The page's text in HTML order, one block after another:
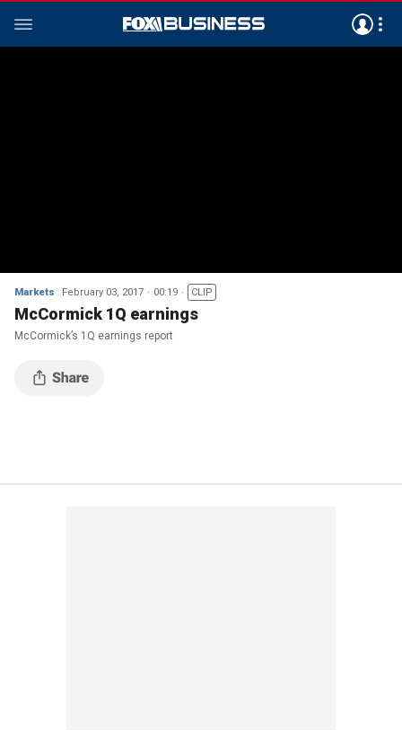
Markets February 03, 2017 00:19 CLIP
McCormick 1Q earnings
McCormick’s 1Q earnings report